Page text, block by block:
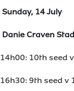
Sunday, 14 July
Danie Craven
14h00: 10th seed
16h30: 9th seed v